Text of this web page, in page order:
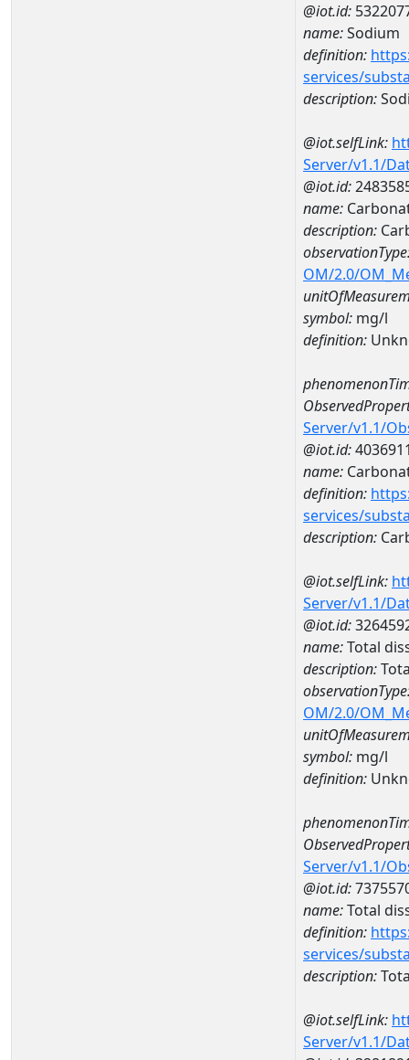
@iot.id:
name:Sodium
definition:
services/
description:
@iot.selfLink:
Server/v1.1/
@iot.id:
name:
description:
OM/2.0/
symbol: mg/l
definition:
Server/v1.1/
@iot.id:
name:
definition:
services/
description:
@iot.selfLink:
Server/v1.1/
@iot.id:
name:Total
description:
OM/2.0/
symbol: mg/l
definition:
Server/v1.1/
@iot.id:
name:Total
definition:
services/
description:
@iot.selfLink:
Server/v1.1/